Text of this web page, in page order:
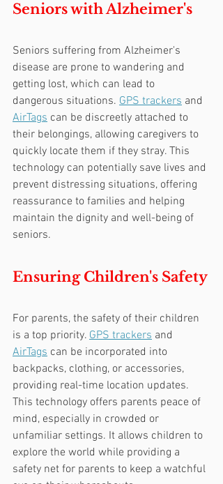
Seniors with Alzheimer's
Seniors suffering from Alzheimer's
disease are prone to wandering and
getting lost, which can lead to
dangerous situations. GPS trackers and
AirTags can be discreetly attached to
their belongings, allowing caregivers to
quickly locate them if they stray. This
technology can potentially save lives and
prevent distressing situations, offering
reassurance to families and helping
maintain the dignity and well-being of
seniors.
Ensuring Children's Safety
For parents, the safety of their children
is a top priority. GPS trackers and
AirTags can be incorporated into
backpacks, clothing, or accessories,
providing real-time location updates.
This technology offers parents peace of
mind, especially in crowded or
unfamiliar settings. It allows children to
explore the world while providing a
safety net for parents to keep a watchful